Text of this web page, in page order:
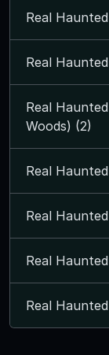
Real
Real
Real
Woods) (2)
Real
Real
Real
Real